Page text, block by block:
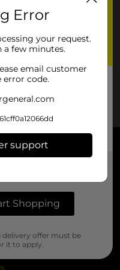
Error
your request.
a few minutes.
email customer
code.
support
Shopping
offer must be
it to apply.